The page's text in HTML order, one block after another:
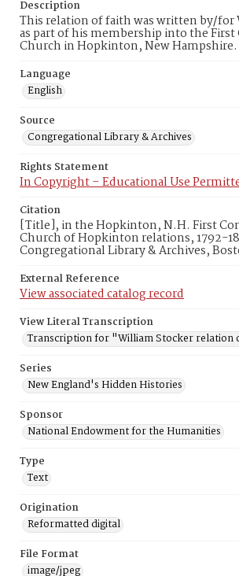
Description
This relation of faith was written by/for
as part of his membership into the
Church in Hopkinton, New Hampshire.
Language
English
Source
Congregational Library & Archives
Rights Statement
In Copyright – Educational Use
Citation
[Title], in the Hopkinton, N.H. First
Church of Hopkinton relations, 1792-
Congregational Library & Archives,
External Reference
View associated catalog record
View Literal Transcription
Transcription for "William Stocker relation
Series
New England's Hidden Histories
Sponsor
National Endowment for the Humanities
Type
Text
Origination
Reformatted digital
File Format
image/jpeg